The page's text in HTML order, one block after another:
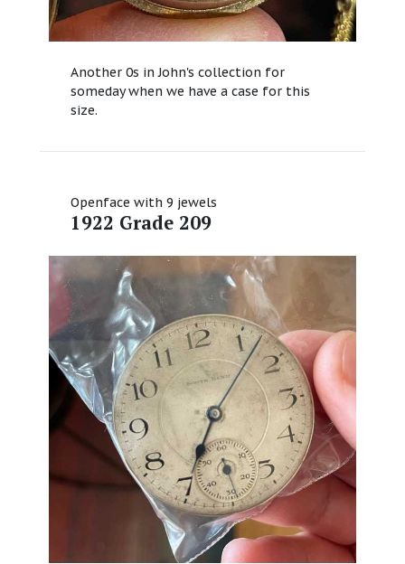
Another 0s in John's collection for
someday when we have a case for this
size.
Openface with 9 jewels
1922 Grade 209